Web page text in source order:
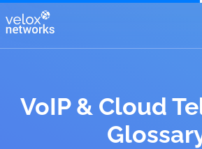
VoIP & Cloud